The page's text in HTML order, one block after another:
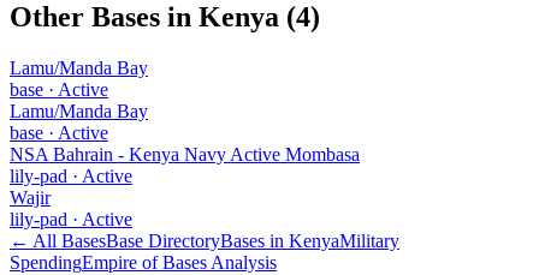
Other Bases in Kenya (4)
Lamu/Manda Bay
base · Active
Lamu/Manda Bay
base · Active
NSA Bahrain - Kenya Navy Active Mombasa
lily-pad · Active
Wajir
lily-pad · Active
← All BasesBase DirectoryBases in KenyaMilitary
SpendingEmpire of Bases Analysis